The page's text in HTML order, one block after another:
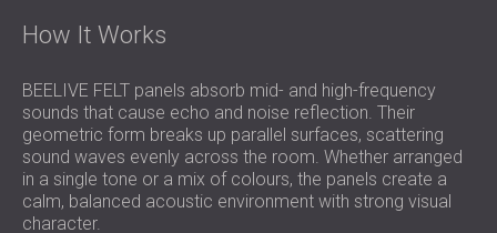
How It Works
BEELIVE FELT panels absorb mid- and high-frequency
sounds that cause echo and noise reflection. Their
geometric form breaks up parallel surfaces, scattering
sound waves evenly across the room. Whether arranged
in a single tone or a mix of colours, the panels create a
calm, balanced acoustic environment with strong visual
character.